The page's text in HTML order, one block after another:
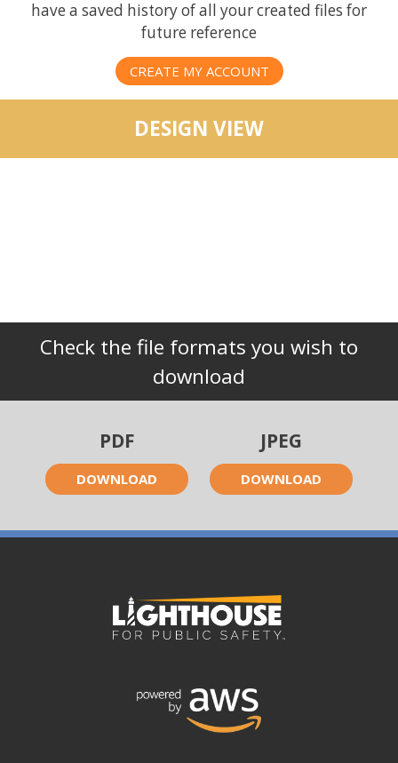
have a saved history of all your created files for
future reference
CREATE MY ACCOUNT
DESIGN VIEW
Check the file formats you wish to
download
PDF
DOWNLOAD
JPEG
DOWNLOAD